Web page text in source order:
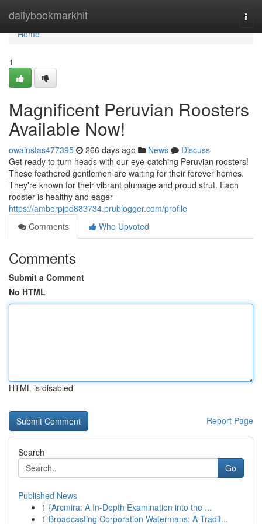
dailybookmarkhit
Home
Home
1
Magnificent Peruvian Roosters
Available Now!
owainstas477395 266 days ago News
Discuss
Get ready to turn heads with our eye-catching Peruvian roosters!
These feathered gentlemen are waiting for their forever homes.
They're known for their vibrant plumage and proud strut. Each
rooster is healthy and eager
https://amberpjpd883734.prublogger.com/profile
Comments
Who Upvoted
Comments
Submit a Comment
No HTML
HTML is disabled
Report Page
Search
Go
Published News
1 {Arcmira: A In-Depth Examination into the ...
1 Broadcasting Corporation Watermans: A Tradit...